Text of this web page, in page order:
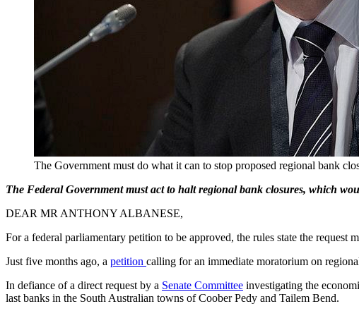
The Government must do what it can to stop proposed regional bank
The Federal Government must act to halt regional bank closures, which
DEAR MR ANTHONY ALBANESE,
For a federal parliamentary petition to be approved, the rules state the request
Just five months ago, a petition calling for an immediate moratorium on
In defiance of a direct request by a Senate Committee investigating the
last banks in the South Australian towns of Coober Pedy and Tailem Bend.